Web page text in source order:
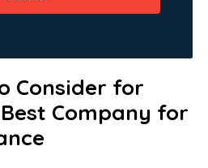
Consider for
Company for